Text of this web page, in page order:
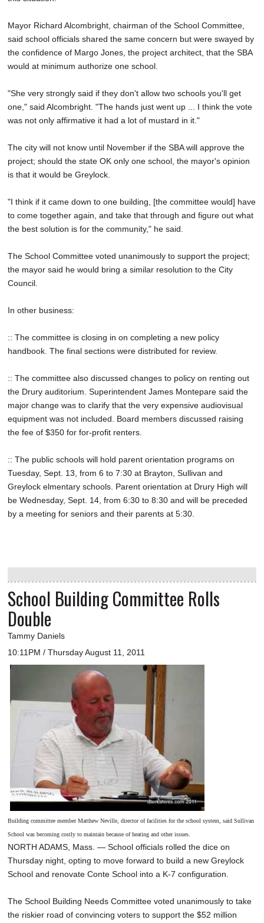
Mayor Richard Alcombright, chairman of the School Committee,
said school officials shared the same concern but were swayed by
the confidence of Margo Jones, the project architect, that the SBA
would at minimum authorize one school.
"She very strongly said if they don't allow two schools you'll get
one," said Alcombright. "The hands just went up ... I think the vote
was not only affirmative it had a lot of mustard in it."
The city will not know until November if the SBA will approve the
project; should the state OK only one school, the mayor's opinion
is that it would be Greylock.
"I think if it came down to one building, [the committee would] have
to come together again, and take that through and figure out what
the best solution is for the community," he said.
The School Committee voted unanimously to support the project;
the mayor said he would bring a similar resolution to the City
Council.
In other business:
:: The committee is closing in on completing a new policy
handbook. The final sections were distributed for review.
:: The committee also discussed changes to policy on renting out
the Drury auditorium. Superintendent James Montepare said the
major change was to clarify that the very expensive audiovisual
equipment was not included. Board members discussed raising
the fee of $350 for for-profit renters.
:: The public schools will hold parent orientation programs on
Tuesday, Sept. 13, from 6 to 7:30 at Brayton, Sullivan and
Greylock elmentary schools. Parent orientation at Drury High will
be Wednesday, Sept. 14, from 6:30 to 8:30 and will be preceded
by a meeting for seniors and their parents at 5:30.
School Building Committee Rolls
Double
Tammy Daniels
10:11PM / Thursday August 11, 2011
Building committee member Matthew Neville, director of facilities for the school system, said Sullivan
School was becoming costly to maintain because of heating and other issues.
NORTH ADAMS, Mass. — School officials rolled the dice on
Thursday night, opting to move forward to build a new Greylock
School and renovate Conte School into a K-7 configuration.
The School Building Needs Committee voted unanimously to take
the riskier road of convincing voters to support the $52 million